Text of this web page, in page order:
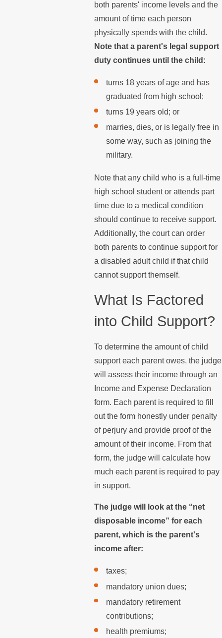
both parents' income levels and the
amount of time each person
physically spends with the child.
Note that a parent's legal support
duty continues until the child:
turns 18 years of age and has
graduated from high school;
turns 19 years old; or
marries, dies, or is legally free in
some way, such as joining the
military.
Note that any child who is a full-time
high school student or attends part
time due to a medical condition
should continue to receive support.
Additionally, the court can order
both parents to continue support for
a disabled adult child if that child
cannot support themself.
What Is Factored
into Child Support?
To determine the amount of child
support each parent owes, the judge
will assess their income through an
Income and Expense Declaration
form. Each parent is required to fill
out the form honestly under penalty
of perjury and provide proof of the
amount of their income. From that
form, the judge will calculate how
much each parent is required to pay
in support.
The judge will look at the “net
disposable income” for each
parent, which is the parent's
income after:
taxes;
mandatory union dues;
mandatory retirement
contributions;
health premiums;